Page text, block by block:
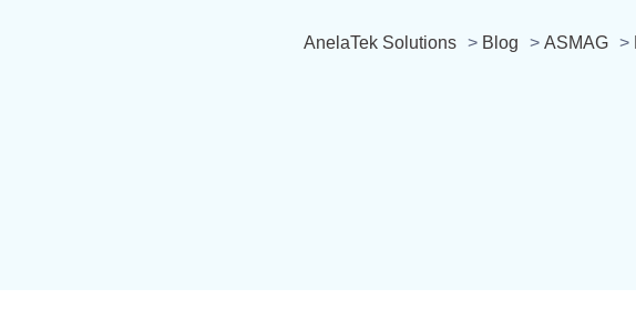
AnelaTek Solutions > Blog > ASMAG >